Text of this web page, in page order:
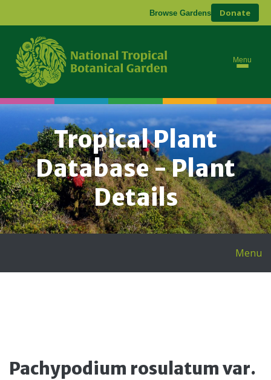
Browse Gardens Donate
Menu
Tropical Plant
Database - Plant
Details
Menu
Pachypodium rosulatum var.